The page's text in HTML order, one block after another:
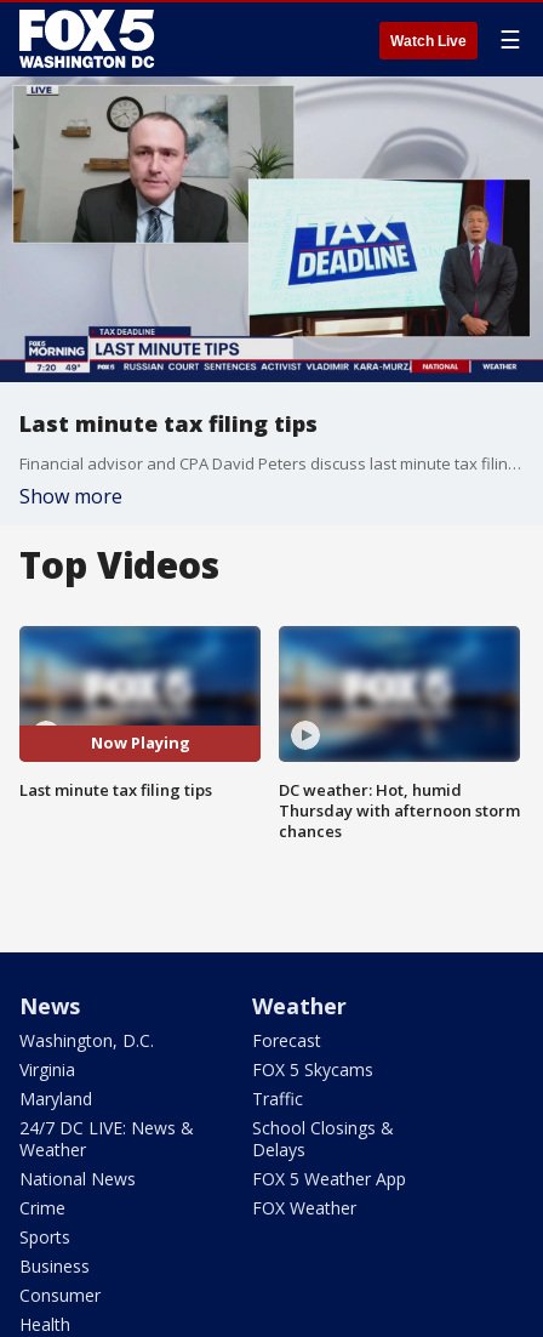
Watch Live ☰
Last minute tax filing tips
Financial advisor and CPA David Peters discuss last minute tax filing tips.
Show more
Top Videos
Now Playing
Last minute tax filing tips
DC weather: Hot, humid
Thursday with afternoon storm
chances
News
Washington, D.C.
Virginia
Maryland
24/7 DC LIVE: News &
Weather
National News
Crime
Sports
Business
Consumer
Health
Weather
Forecast
FOX 5 Skycams
Traffic
School Closings &
Delays
FOX 5 Weather App
FOX Weather